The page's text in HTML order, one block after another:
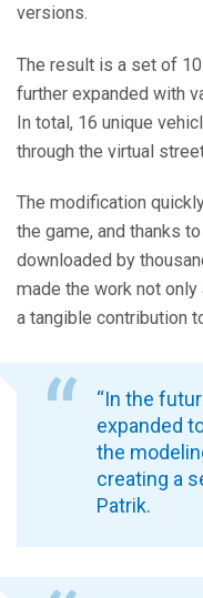
versions.
The result is a set of
further expanded with
In total, 16 unique
through the virtual
The modification
the game, and thanks
downloaded by
made the work not
a tangible contribution
“In the
expanded
the
creating a
Patrik.